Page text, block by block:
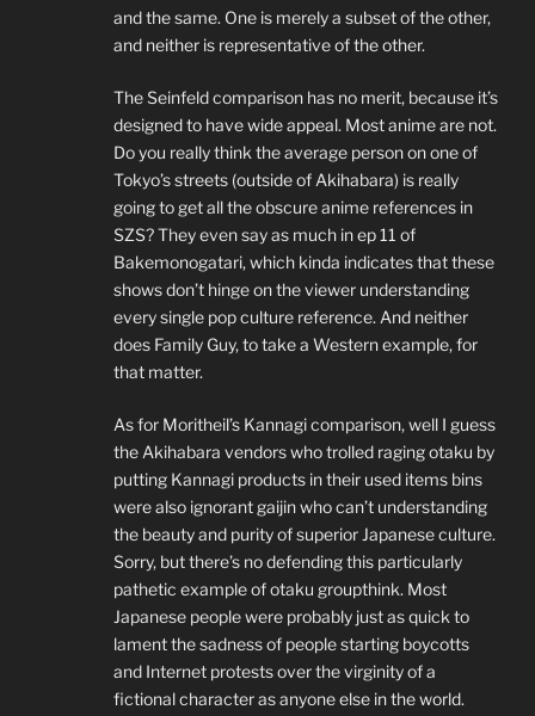
and the same. One is merely a subset of the other,
and neither is representative of the other.
The Seinfeld comparison has no merit, because it’s
designed to have wide appeal. Most anime are not.
Do you really think the average person on one of
Tokyo’s streets (outside of Akihabara) is really
going to get all the obscure anime references in
SZS? They even say as much in ep 11 of
Bakemonogatari, which kinda indicates that these
shows don’t hinge on the viewer understanding
every single pop culture reference. And neither
does Family Guy, to take a Western example, for
that matter.
As for Moritheil’s Kannagi comparison, well I guess
the Akihabara vendors who trolled raging otaku by
putting Kannagi products in their used items bins
were also ignorant gaijin who can’t understanding
the beauty and purity of superior Japanese culture.
Sorry, but there’s no defending this particularly
pathetic example of otaku groupthink. Most
Japanese people were probably just as quick to
lament the sadness of people starting boycotts
and Internet protests over the virginity of a
fictional character as anyone else in the world.